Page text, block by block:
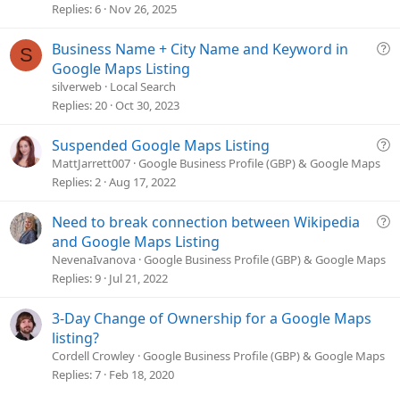
i
Replies 6 Nov 26, 2025
S
Q
i
Business Name + City Name and Keyword in
Google Maps Listing
silverweb Local Search
Replies 20 Oct 30, 2023
Q
t
Suspended Google Maps Listing
MattJarrett007 Google Business Profile (GBP) & Google Maps
Replies 2 Aug 17, 2022
Q
Need to break connection between Wikipedia
and Google Maps Listing
NevenaIvanova Google Business Profile (GBP) & Google Maps
Replies 9 Jul 21, 2022
3-Day Change of Ownership for a Google Maps
listing?
Cordell Crowley Google Business Profile (GBP) & Google Maps
Replies 7 Feb 18, 2020